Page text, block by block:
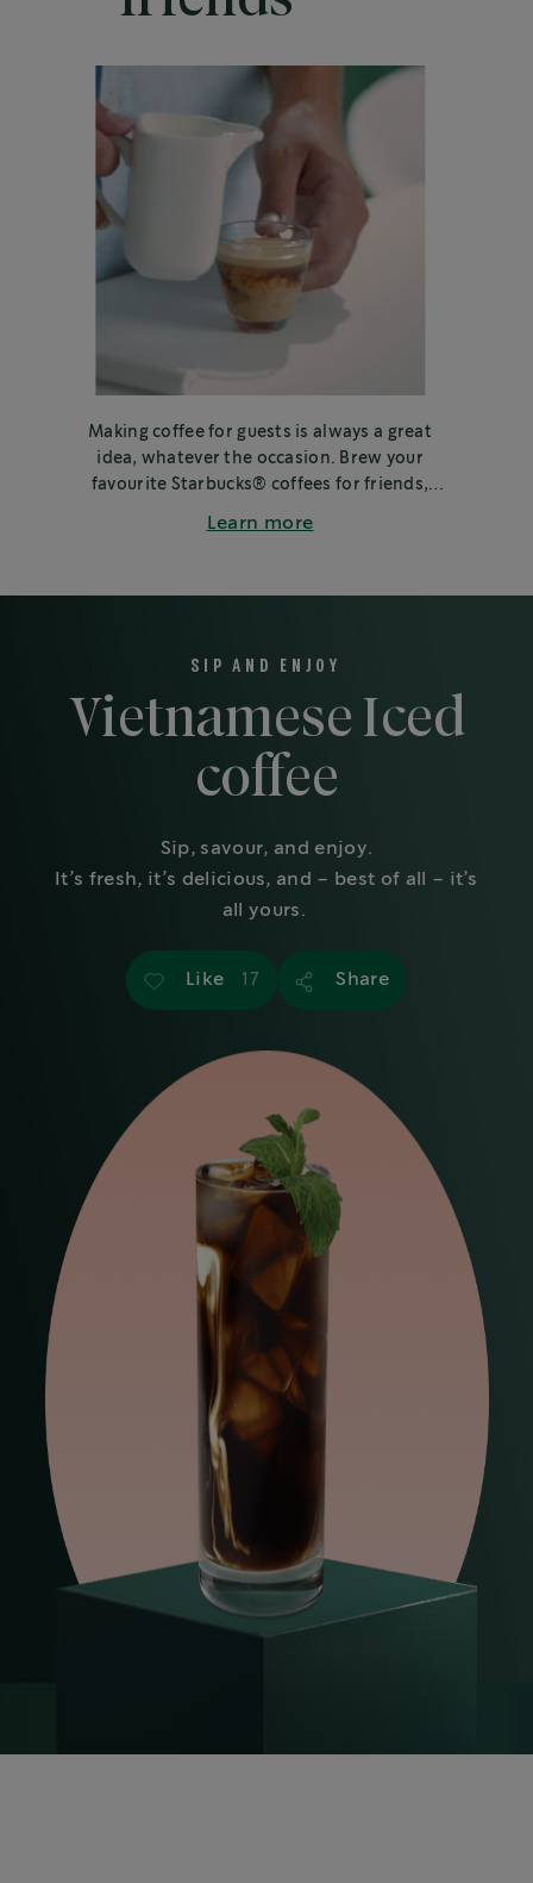
Making coffee for guests is always a great
idea, whatever the occasion. Brew your
favourite Starbucks® coffees for friends,
Learn more
SIP AND ENJOY
Vietnamese Iced
coffee
Sip, savour, and enjoy.
It’s fresh, it’s delicious, and – best of all – it’s
all yours.
Like 17 Share